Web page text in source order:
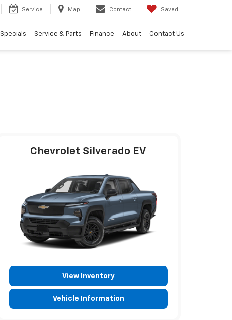
Service Map Contact Saved
Specials Service & Parts Finance About Contact Us
Chevrolet Silverado EV
View Inventory
Vehicle Information